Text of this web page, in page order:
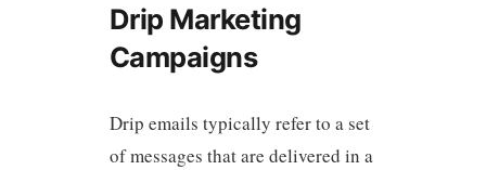
Drip Marketing
Campaigns
Drip emails typically refer to a set
of messages that are delivered in a